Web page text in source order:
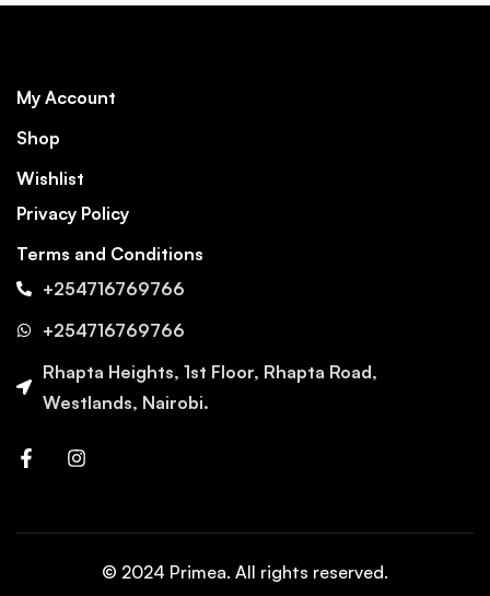
My Account
Shop
Wishlist
Privacy Policy
Terms and Conditions
+254716769766
+254716769766
Rhapta Heights, 1st Floor, Rhapta Road,
Westlands, Nairobi.
© 2024 Primea. All rights reserved.